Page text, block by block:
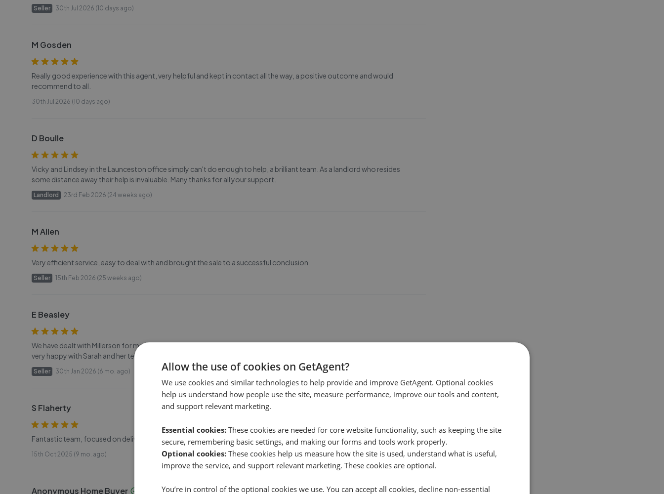
Seller 30th Jul 2026 (10 days ago)
M Gosden
Really good experience with this agent, very helpful and kept in contact all the way, a positive outcome and would
recommend to all.
30th Jul 2026 (10 days ago)
D Boulle
Vicky and Lindsey in the Launceston office simply can't do enough to help, a brilliant team. As a landlord who resides
some distance away their help is invaluable. Many thanks for all your support.
Landlord 23rd Feb 2026 (24 weeks ago)
M Allen
Very efficient service, easy to deal with and brought the sale to a successful conclusion
Seller 15th Feb 2026 (25 weeks ago)
E Beasley
We have dealt with Millerson for many years first with the rental of our property and latterly with it's sale . We have been
very happy with Sarah and her team and their professionalism and friendliness. Thank you for all your help
Seller 30th Jan 2026 (6 mo. ago)
S Flaherty
Fantastic team, focused on delivering without fuss. Special thank you to Leon who got us over the line!
15th Oct 2025 (9 mo. ago)
Anonymous Home Buyer
Allow the use of cookies on GetAgent?
We use cookies and similar technologies to help provide and improve GetAgent. Optional cookies
help us understand how people use the site, measure performance, improve our tools and content,
and support relevant marketing.
Essential cookies: These cookies are needed for core website functionality, such as keeping the site
secure, remembering basic settings, and making our forms and tools work properly.
Optional cookies: These cookies help us measure how the site is used, understand what is useful,
improve the service, and support relevant marketing. These cookies are optional.
You’re in control of the optional cookies we use. You can accept all cookies, decline non-essential